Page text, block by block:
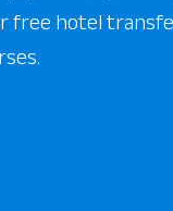
free hotel